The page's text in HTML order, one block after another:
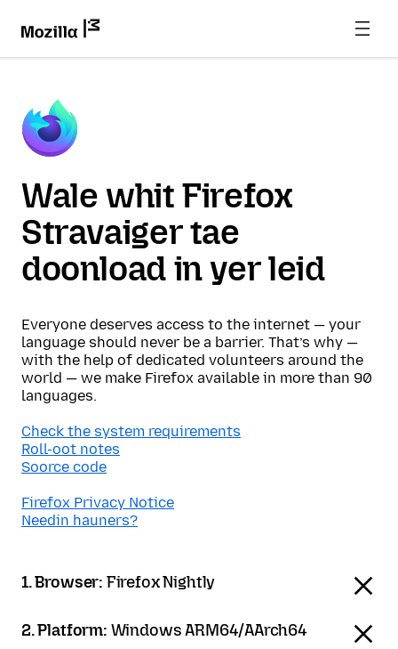
Wale whit Firefox
Stravaiger tae
doonload in yer leid
Everyone deserves access to the internet — your
language should never be a barrier. That’s why —
with the help of dedicated volunteers around the
world — we make Firefox available in more than 90
languages.
Check the system requirements
Roll-oot notes
Soorce code
Firefox Privacy Notice
Needin hauners?
1. Browser: Firefox Nightly
2. Platform: Windows ARM64/AArch64